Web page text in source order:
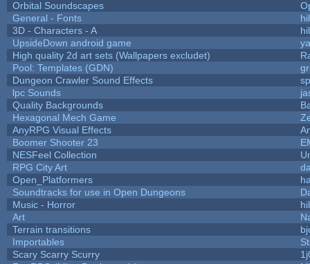
Orbital Soundscapes
General - Fonts
3D - Characters - A
UpsideDown android game
High quality 2d art sets (Wallpapers excludet)
Pool: Templates (GDN)
Dungeon Crawler Sound Effects
lpc Sounds
Quality Backgrounds
Hexagonal Mech Game
AnyRPG Visual Effects
Boomer Shooter 23
NESFeel Collection
RPG City Art
Open_Platformers
Soundtracks for use in Open Dungeons
Music - Horror
Art
Terrain transitions
Importables
Scary Scarry Scurry